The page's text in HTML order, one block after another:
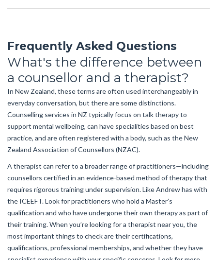
Frequently Asked Questions
What's the difference between
a counsellor and a therapist?
In New Zealand, these terms are often used interchangeably in
everyday conversation, but there are some distinctions.
Counselling services in NZ typically focus on talk therapy to
support mental wellbeing, can have specialities based on best
practice, and are often registered with a body, such as the New
Zealand Association of Counsellors (NZAC).
A therapist can refer to a broader range of practitioners—including
counsellors certified in an evidence-based method of therapy that
requires rigorous training under supervision. Like Andrew has with
the ICEEFT. Look for practitioners who hold a Master’s
qualification and who have undergone their own therapy as part of
their training. When you’re looking for a therapist near you, the
most important things to check are their certifications,
qualifications, professional memberships, and whether they have